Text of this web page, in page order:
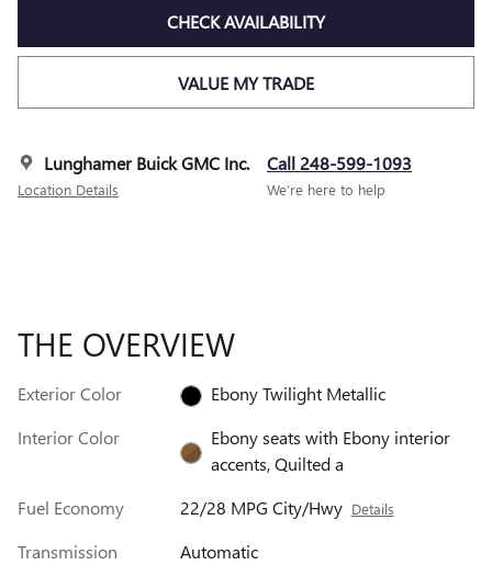
CHECK AVAILABILITY
VALUE MY TRADE
Lunghamer Buick GMC Inc.
Location Details
Call 248-599-1093
We’re here to help
THE OVERVIEW
Exterior Color
Ebony Twilight Metallic
Interior Color
Ebony seats with Ebony interior
accents, Quilted a
Fuel Economy
22/28 MPG City/Hwy Details
Transmission
Automatic